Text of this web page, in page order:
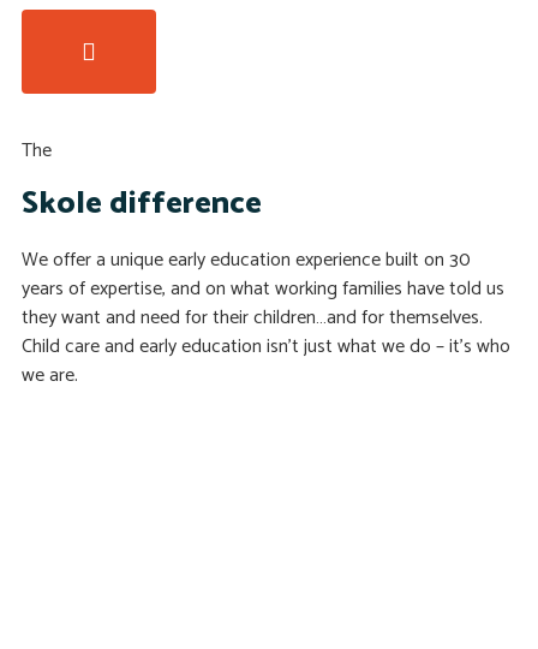
The
Skole difference
We offer a unique early education experience built on 30
years of expertise, and on what working families have told us
they want and need for their children…and for themselves.
Child care and early education isn’t just what we do – it’s who
we are.